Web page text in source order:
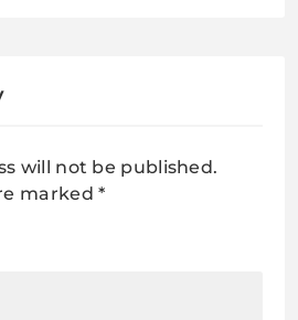
will not be published.
marked*